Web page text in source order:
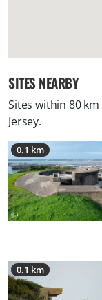
SITES NEARBY
Sites within 80
Jersey.
0.1 km
0.1 km